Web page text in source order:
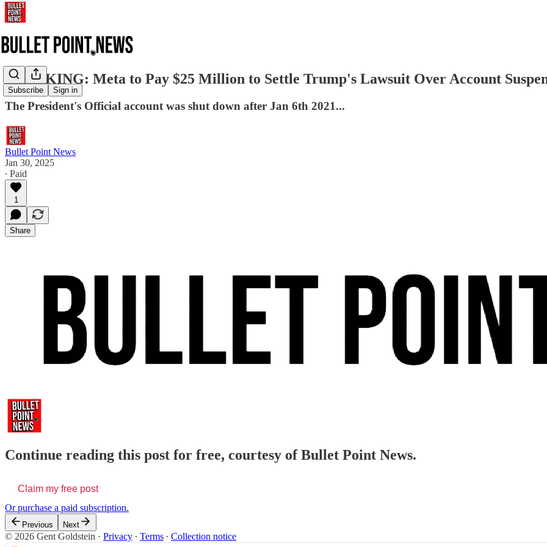
Subscribe Sign in
BREAKING: Meta to Pay $25 Million to Settle Trump's Lawsuit Over Account
The President's Official account was shut down after Jan 6th 2021...
Bullet Point News
Jan 30, 2025
∙ Paid
1
Share
Continue reading this post for free, courtesy of Bullet Point News.
Claim my free post
Or purchase a paid subscription.
Previous Next
© 2026 Gent Goldstein · Privacy ∙ Terms ∙ Collection notice